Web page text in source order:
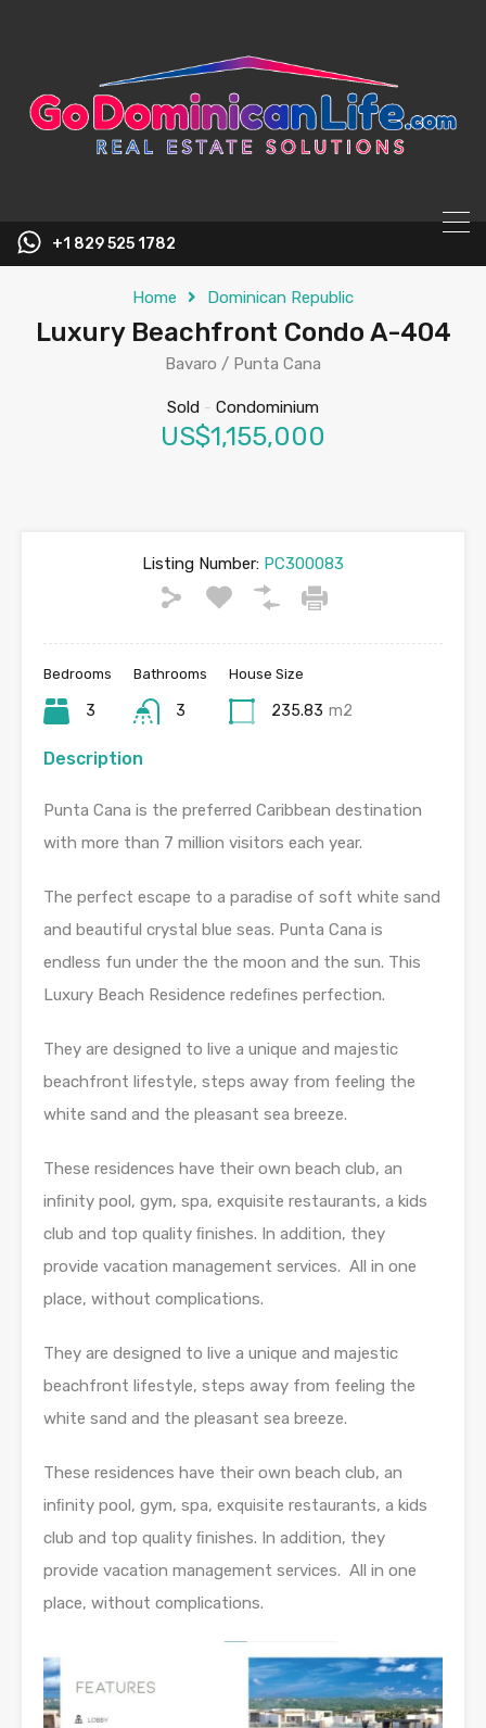
+1 829 525 1782
Home Dominican Republic
Luxury Beachfront Condo A-404
Bavaro / Punta Cana
Sold - Condominium
US$1,155,000
Listing Number: PC300083
Bedrooms
3
Bathrooms
3
House Size
235.83 m2
Description
Punta Cana is the preferred Caribbean destination
with more than 7 million visitors each year.
The perfect escape to a paradise of soft white sand
and beautiful crystal blue seas. Punta Cana is
endless fun under the the moon and the sun. This
Luxury Beach Residence redeﬁnes perfection.
They are designed to live a unique and majestic
beachfront lifestyle, steps away from feeling the
white sand and the pleasant sea breeze.
These residences have their own beach club, an
inﬁnity pool, gym, spa, exquisite restaurants, a kids
club and top quality ﬁnishes. In addition, they
provide vacation management services. All in one
place, without complications.
They are designed to live a unique and majestic
beachfront lifestyle, steps away from feeling the
white sand and the pleasant sea breeze.
These residences have their own beach club, an
inﬁnity pool, gym, spa, exquisite restaurants, a kids
club and top quality ﬁnishes. In addition, they
provide vacation management services. All in one
place, without complications.